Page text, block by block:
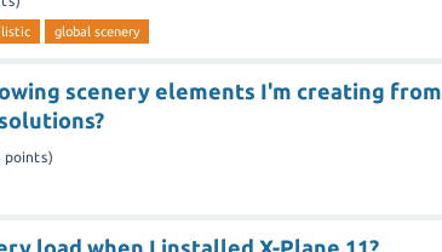
global scenery
scenery elements I'm creating from
points)
load when I installed X-Plane 11?